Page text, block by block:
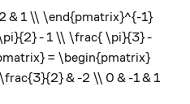
& 1 \\ \end{pmatrix}^{-1}
- 1 \\ \frac{ \pi}{3} -
= \begin{pmatrix}
& -2 \\ 0 & -1 & 1